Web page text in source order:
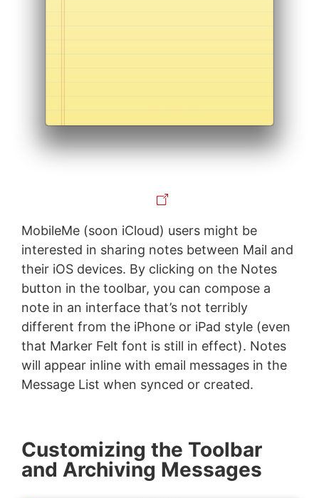
MobileMe (soon iCloud) users might be
interested in sharing notes between Mail and
their iOS devices. By clicking on the Notes
button in the toolbar, you can compose a
note in an interface that’s not terribly
different from the iPhone or iPad style (even
that Marker Felt font is still in effect). Notes
will appear inline with email messages in the
Message List when synced or created.
Customizing the Toolbar
and Archiving Messages